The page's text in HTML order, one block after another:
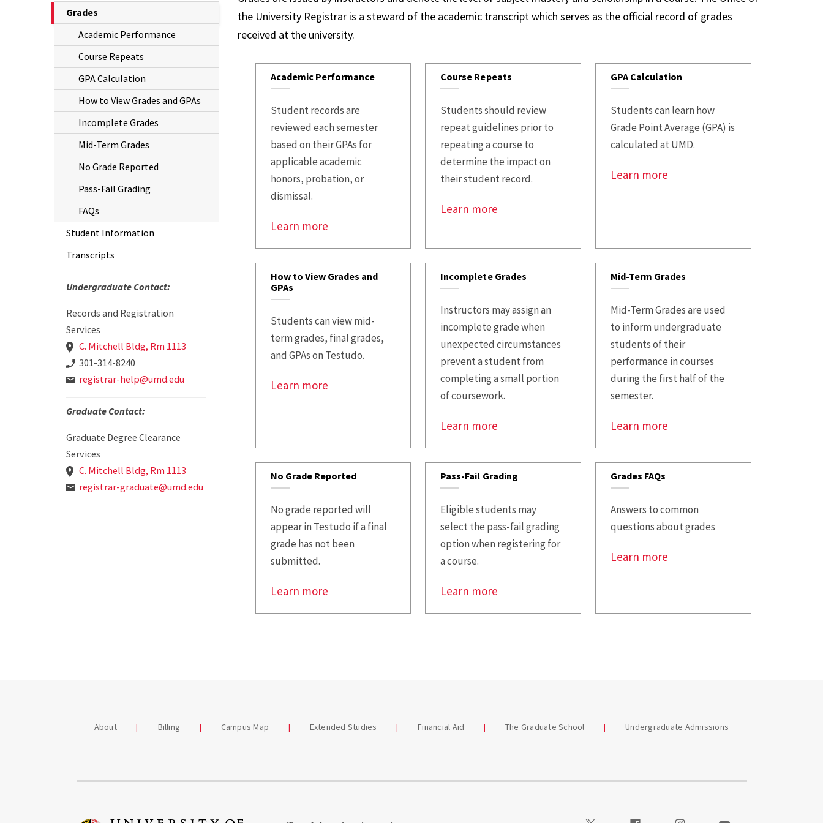
Student
Transcripts
The
Current
Page
Grades
Academic Performance
Course Repeats
GPA Calculation
How to View Grades and GPAs
Incomplete Grades
Mid-Term Grades
No Grade Reported
Pass-Fail Grading
FAQs
Student Information
Transcripts
Undergraduate Contact:
Records and Registration
Services
C. Mitchell Bldg, Rm 1113
301-314-8240
registrar-help@umd.edu
Graduate Contact:
Graduate Degree Clearance
Services
C. Mitchell Bldg, Rm 1113
registrar-graduate@umd.edu
the University Registrar is a steward of the academic transcript which serves as the official record of grades
received at the university.
Academic Performance
Student records are
reviewed each semester
based on their GPAs for
applicable academic
honors, probation, or
dismissal.
Learn more
Course Repeats
Students should review
repeat guidelines prior to
repeating a course to
determine the impact on
their student record.
Learn more
GPA Calculation
Students can learn how
Grade Point Average (GPA) is
calculated at UMD.
Learn more
How to View Grades and
GPAs
Students can view mid-
term grades, final grades,
and GPAs on Testudo.
Learn more
Incomplete Grades
Instructors may assign an
incomplete grade when
unexpected circumstances
prevent a student from
completing a small portion
of coursework.
Learn more
Mid-Term Grades
Mid-Term Grades are used
to inform undergraduate
students of their
performance in courses
during the first half of the
semester.
Learn more
No Grade Reported
No grade reported will
appear in Testudo if a final
grade has not been
submitted.
Learn more
Pass-Fail Grading
Eligible students may
select the pass-fail grading
option when registering for
a course.
Learn more
Grades FAQs
Answers to common
questions about grades
Learn more
About Billing Campus Map Extended Studies Financial Aid The Graduate School Undergraduate Admissions